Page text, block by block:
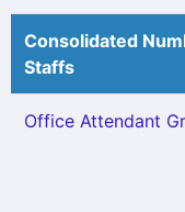
Consolidated
Staffs
Office Attendant